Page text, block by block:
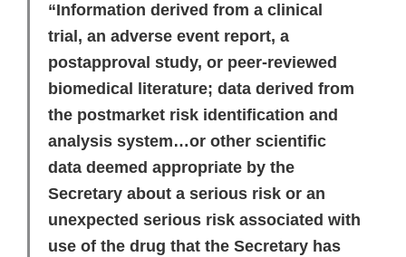
“Information derived from a clinical
trial, an adverse event report, a
postapproval study, or peer-reviewed
biomedical literature; data derived from
the postmarket risk identification and
analysis system…or other scientific
data deemed appropriate by the
Secretary about a serious risk or an
unexpected serious risk associated with
use of the drug that the Secretary has